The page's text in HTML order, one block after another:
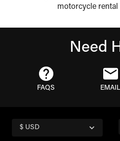
motorcycle rental
Need
FAQS EMAIL
$ USD